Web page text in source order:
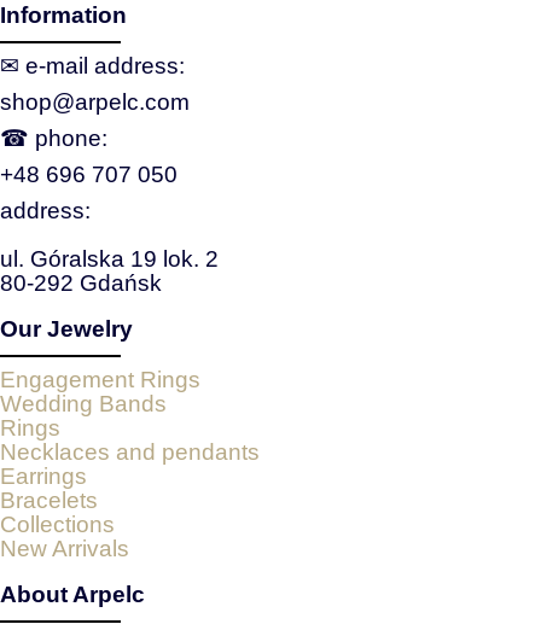
Information
✉ e‑mail address:
shop@arpelc.com
☎ phone:
+48 696 707 050
address:
ul. Góralska 19 lok. 2
80-292 Gdańsk
Our Jewelry
Engagement Rings
Wedding Bands
Rings
Necklaces and pendants
Earrings
Bracelets
Collections
New Arrivals
About Arpelc